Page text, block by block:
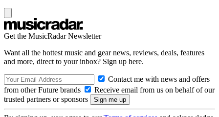
Get the MusicRadar Newsletter
Want all the hottest music and gear news, reviews, deals, features
and more, direct to your inbox? Sign up here.
Contact me with news and offers
from other Future brands
Receive email from us on behalf of our
trusted partners or sponsors